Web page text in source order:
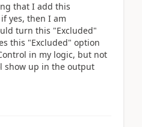
that I add this
yes, then I am
turn this "Excluded"
this "Excluded" option
in my logic, but not
show up in the output